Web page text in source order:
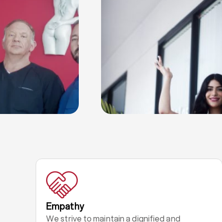
Empathy
We strive to maintain a dignified and